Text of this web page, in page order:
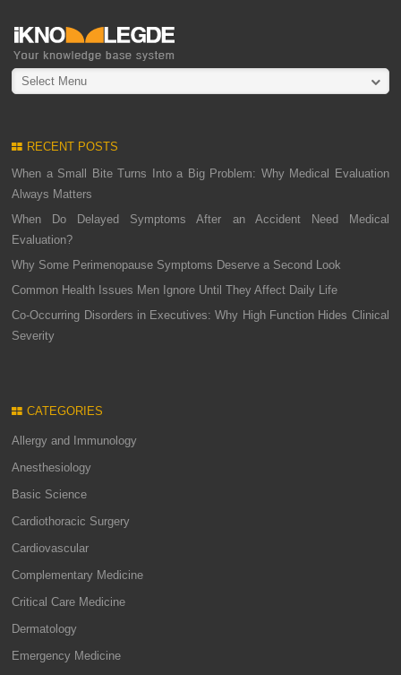
Select Menu
RECENT POSTS
When a Small Bite Turns Into a Big Problem: Why Medical Evaluation
Always Matters
When Do Delayed Symptoms After an Accident Need Medical
Evaluation?
Why Some Perimenopause Symptoms Deserve a Second Look
Common Health Issues Men Ignore Until They Affect Daily Life
Co-Occurring Disorders in Executives: Why High Function Hides Clinical
Severity
CATEGORIES
Allergy and Immunology
Anesthesiology
Basic Science
Cardiothoracic Surgery
Cardiovascular
Complementary Medicine
Critical Care Medicine
Dermatology
Emergency Medicine